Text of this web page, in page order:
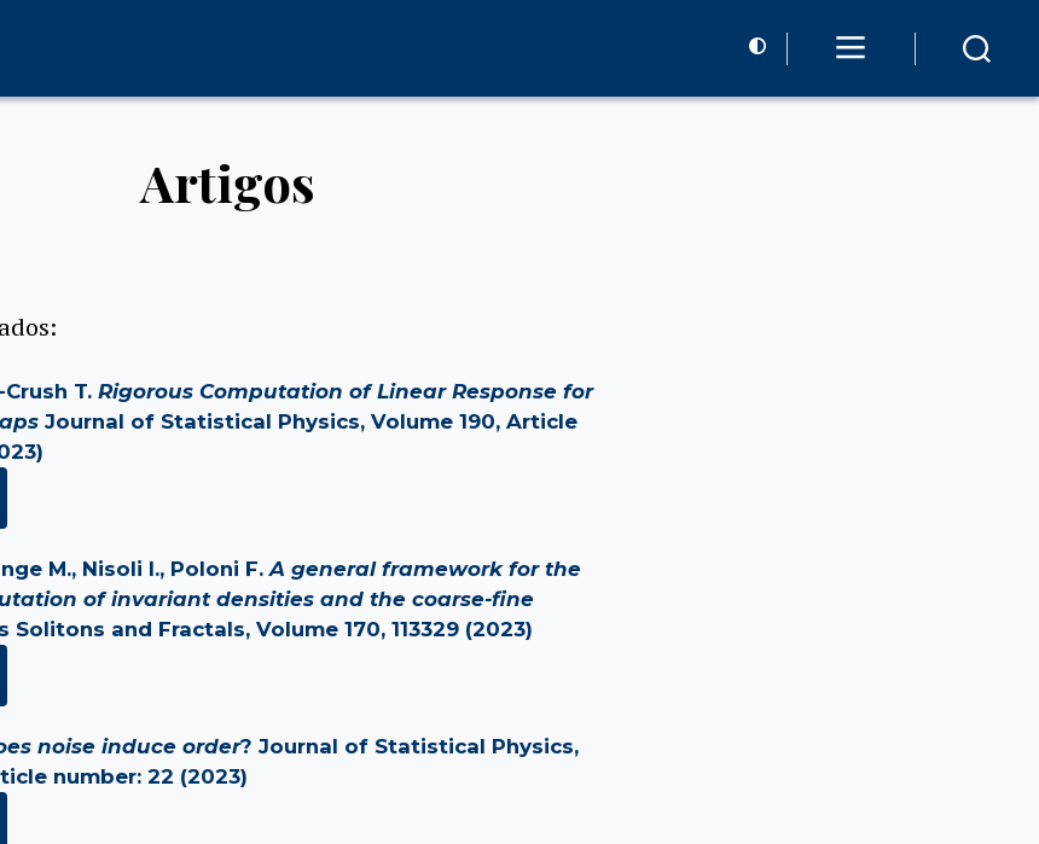
Artigos
T. Rigorous Computation of Linear Response for
Journal of Statistical Physics, Volume 190, Article
M., Nisoli I., Poloni F.A general framework for the
of invariant densities and the coarse-fine
Solitons and Fractals, Volume 170, 113329 (2023)
noise induce order? Journal of Statistical Physics,
number: 22 (2023)